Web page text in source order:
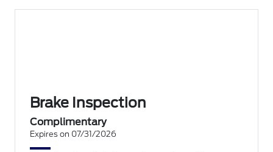
Brake Inspection
Complimentary
Expires on 07/31/2026